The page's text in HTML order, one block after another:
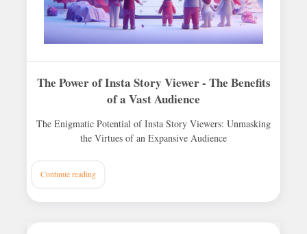
The Power of Insta Story Viewer - The Benefits
of a Vast Audience
The Enigmatic Potential of Insta Story Viewers: Unmasking
the Virtues of an Expansive Audience
Continue reading